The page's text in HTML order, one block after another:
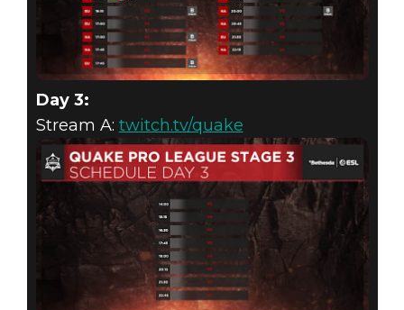
Day 3:
Stream A: twitch.tv/quake